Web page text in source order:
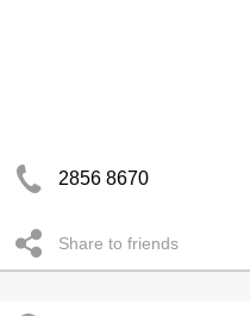
2856 8670
Share to friends